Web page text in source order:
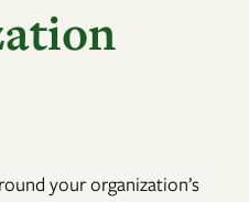
your organization’s